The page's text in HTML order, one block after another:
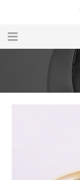
Remodelling & Repairs